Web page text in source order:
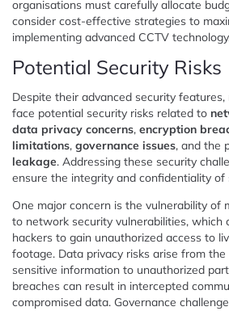
organisations must carefully allocate
consider cost-effective strategies to
implementing advanced CCTV
Potential Security Risks
Despite their advanced security
face potential security risks related to
data privacy concerns, encryption
limitations, governance issues, and the
leakage. Addressing these security
ensure the integrity and confidentiality of
One major concern is the vulnerability of
to network security vulnerabilities, which
hackers to gain unauthorized access to
footage. Data privacy risks arise from
sensitive information to unauthorized
breaches can result in intercepted
compromised data. Governance